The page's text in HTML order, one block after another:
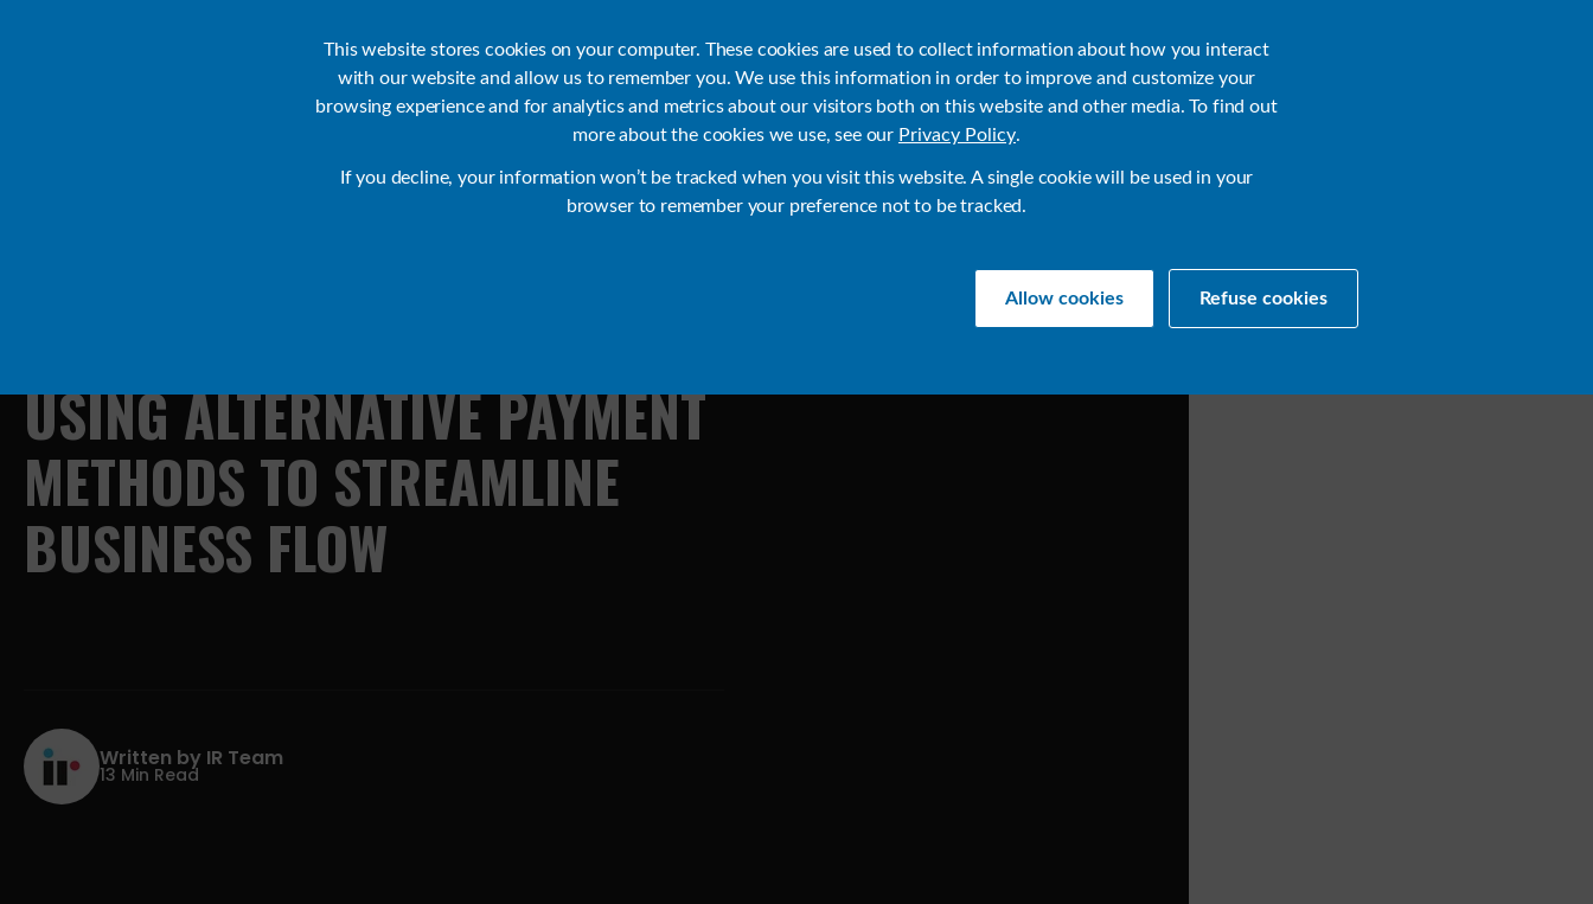
This website stores cookies on your computer. These cookies are used to collect information about how you interact
with our website and allow us to remember you. We use this information in order to improve and customize your
browsing experience and for analytics and metrics about our visitors both on this website and other media. To find out
more about the cookies we use, see our Privacy Policy.
If you decline, your information won’t be tracked when you visit this website. A single cookie will be used in your
browser to remember your preference not to be tracked.
Allow cookies Refuse cookies
Default Products Use Cases Customer Stories
USINGALTERNATIVEPAYMENT
METHODSTO STREAMLINE
BUSINESS FLOW
Written by IR Team
13 Min Read